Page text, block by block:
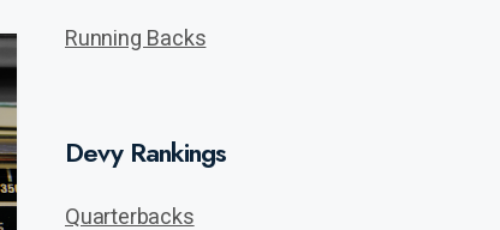
Running Backs
Devy Rankings
Quarterbacks